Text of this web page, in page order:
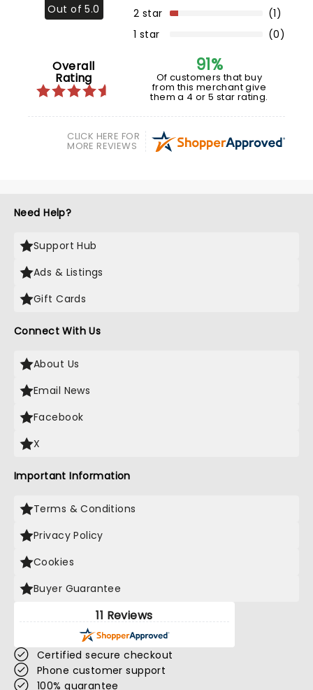
Out of 5.0
1 star
(0)
2 star (1)
Overall
Rating
91%
Of customers that buy
from this merchant give
them a 4 or 5 star rating.
CLICK HERE FOR
MORE REVIEWS
Need Help?
Support Hub
Ads & Listings
Gift Cards
Connect With Us
About Us
Email News
Facebook
X
Important Information
Terms & Conditions
Privacy Policy
Cookies
Buyer Guarantee
11 Reviews
Certified secure checkout
Phone customer support
100% guarantee